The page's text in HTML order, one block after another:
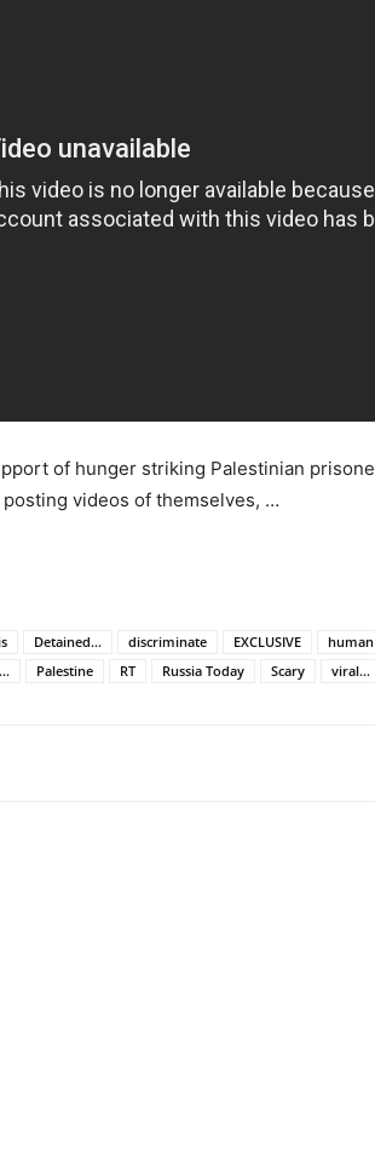
of hunger striking Palestinian
videos of themselves, …
Detained... discriminate EXCLUSIVE
Palestine RT Russia Today Scary viral...